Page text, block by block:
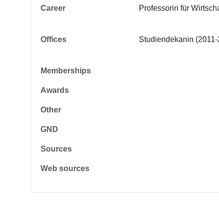
Career Professorin für
Offices Studiendekanin
Memberships
Awards
Other
GND
Sources
Web sources